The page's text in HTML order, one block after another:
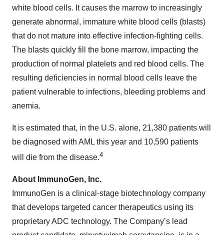
white blood cells. It causes the marrow to increasingly
generate abnormal, immature white blood cells (blasts)
that do not mature into effective infection-fighting cells.
The blasts quickly fill the bone marrow, impacting the
production of normal platelets and red blood cells. The
resulting deficiencies in normal blood cells leave the
patient vulnerable to infections, bleeding problems and
anemia.
It is estimated that, in the U.S. alone, 21,380 patients will
be diagnosed with AML this year and 10,590 patients
will die from the disease.4
About ImmunoGen, Inc.
ImmunoGen is a clinical-stage biotechnology company
that develops targeted cancer therapeutics using its
proprietary ADC technology. The Company’s lead